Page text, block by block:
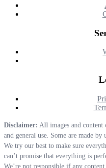
Disclaimer: All images and content
and general use. Some are made by
We try our best to make sure
can’t promise that everything is
We’re not responsible if any